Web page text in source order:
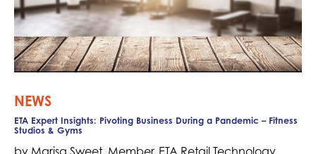
NEWS
ETA Expert Insights: Pivoting Business During a Pandemic – Fitness
Studios & Gyms
by Marisa Sweet, Member, ETA Retail Technology